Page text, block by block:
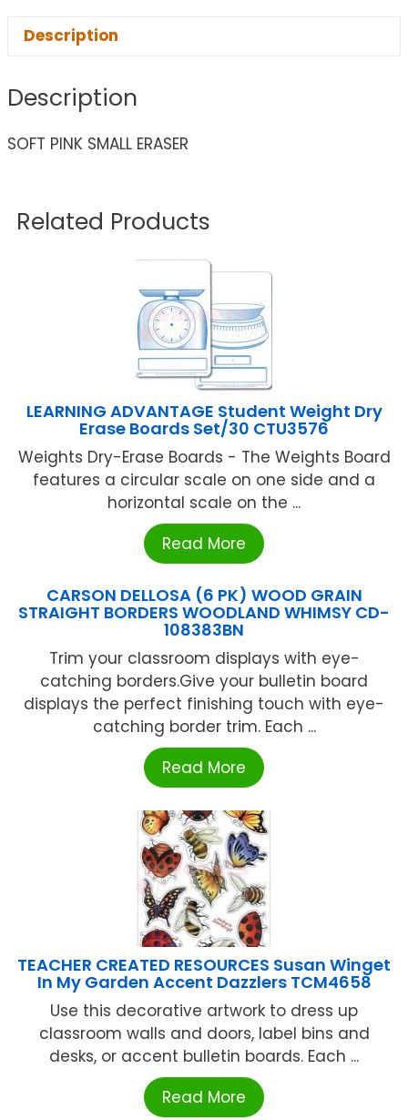
Description
Description
SOFT PINK SMALL ERASER
Related Products
LEARNING ADVANTAGE Student Weight Dry
Erase Boards Set/30 CTU3576
Weights Dry-Erase Boards - The Weights Board
features a circular scale on one side and a
horizontal scale on the ...
Read More
CARSON DELLOSA (6 PK) WOOD GRAIN
STRAIGHT BORDERS WOODLAND WHIMSY CD-
108383BN
Trim your classroom displays with eye-
catching borders.Give your bulletin board
displays the perfect finishing touch with eye-
catching border trim. Each ...
Read More
TEACHER CREATED RESOURCES Susan Winget
In My Garden Accent Dazzlers TCM4658
Use this decorative artwork to dress up
classroom walls and doors, label bins and
desks, or accent bulletin boards. Each ...
Read More